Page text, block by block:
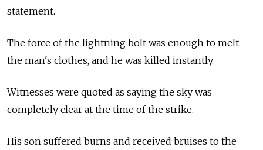
statement.
The force of the lightning bolt was enough to melt
the man's clothes, and he was killed instantly.
Witnesses were quoted as saying the sky was
completely clear at the time of the strike.
His son suffered burns and received bruises to the